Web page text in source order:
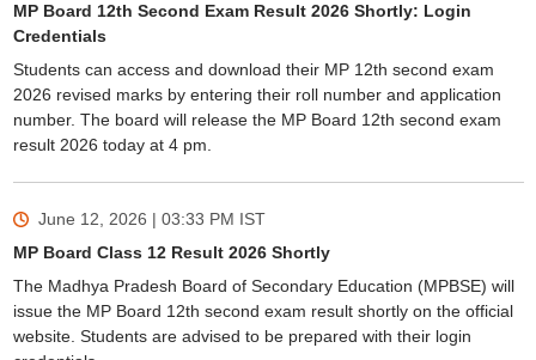
MP Board 12th Second Exam Result 2026 Shortly: Login
Credentials
Students can access and download their MP 12th second exam
2026 revised marks by entering their roll number and application
number. The board will release the MP Board 12th second exam
result 2026 today at 4 pm.
June 12, 2026 | 03:33 PM IST
MP Board Class 12 Result 2026 Shortly
The Madhya Pradesh Board of Secondary Education (MPBSE) will
issue the MP Board 12th second exam result shortly on the official
website. Students are advised to be prepared with their login